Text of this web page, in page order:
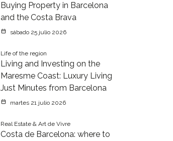
Buying Property in Barcelona
and the Costa Brava
sábado 25 julio 2026
Life of the region
Living and Investing on the
Maresme Coast: Luxury Living
Just Minutes from Barcelona
martes 21 julio 2026
Real Estate & Art de Vivre
Costa de Barcelona: where to